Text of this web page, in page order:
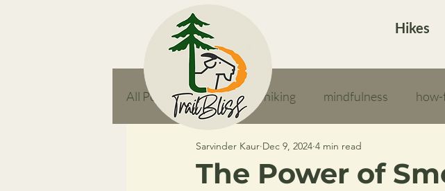
Hikes
All Posts responsible hiking mindfulness
The Power of
Sarvinder Kaur Dec 9, 2024 4 min read